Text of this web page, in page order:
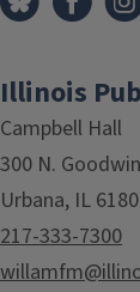
Illinois
Campbell Hall
300 N. Goodwin
Urbana, IL
217-333-7300